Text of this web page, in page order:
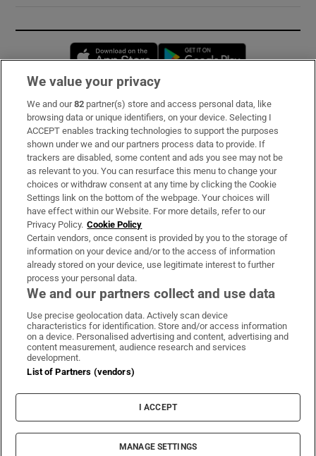
Opens in new window
Subscribe
Support
About Us
Irish Times Products & Services
OUR PARTNERS:
Irish Times on WhatsApp
Irish Times on Facebook
Irish Times on X
Irish Times on LinkedIn
Irish Times on Instagram
Terms & Conditions
Privacy Policy
Cookie Information
Cookie Settings
© 2026 The Irish Times DAC
We value your privacy
We and our82 partner(s) store and access personal data, like
browsing data or unique identifiers, on your device. Selecting I
ACCEPT enables tracking technologies to support the purposes
shown under we and our partners process data to provide. If
trackers are disabled, some content and ads you see may not be
as relevant to you. You can resurface this menu to change your
choices or withdraw consent at any time by clicking the Cookie
Settings link on the bottom of the webpage. Your choices will
have effect within our Website. For more details, refer to our
Privacy Policy. Cookie Policy
Certain vendors, once consent is provided by you to the storage of
information on your device and/or to the access of information
already stored on your device, use legitimate interest to further
process your personal data.
We and our partners collect and use data
Use precise geolocation data. Actively scan device
characteristics for identification. Store and/or access information
on a device. Personalised advertising and content, advertising and
content measurement, audience research and services
development.
List of Partners (vendors)
I ACCEPT
MANAGE SETTINGS